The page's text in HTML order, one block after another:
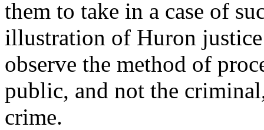
them to take in a case of
illustration of Huron
observe the method of
public, and not the
crime.